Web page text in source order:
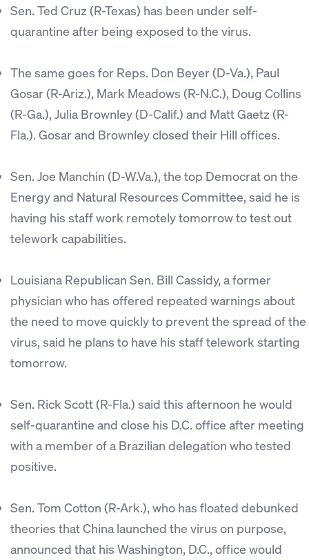
Sen. Ted Cruz (R-Texas) has been under self-
quarantine after being exposed to the virus.
The same goes for Reps. Don Beyer (D-Va.), Paul
Gosar (R-Ariz.), Mark Meadows (R-N.C.), Doug Collins
(R-Ga.), Julia Brownley (D-Calif.) and Matt Gaetz (R-
Fla.). Gosar and Brownley closed their Hill offices.
Sen. Joe Manchin (D-W.Va.), the top Democrat on the
Energy and Natural Resources Committee, said he is
having his staff work remotely tomorrow to test out
telework capabilities.
Louisiana Republican Sen. Bill Cassidy, a former
physician who has offered repeated warnings about
the need to move quickly to prevent the spread of the
virus, said he plans to have his staff telework starting
tomorrow.
Sen. Rick Scott (R-Fla.) said this afternoon he would
self-quarantine and close his D.C. office after meeting
with a member of a Brazilian delegation who tested
positive.
Sen. Tom Cotton (R-Ark.), who has floated debunked
theories that China launched the virus on purpose,
announced that his Washington, D.C., office would